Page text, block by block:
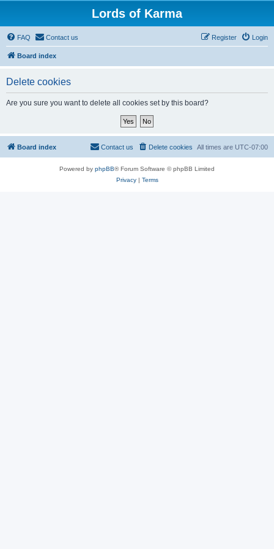
Lords of Karma
FAQ Contact us Login
Register
Board index
Delete cookies
Are you sure you want to delete all cookies set by this board?
Board index All times are UTC-07:00
Delete cookies
Contact us
Powered by phpBB® Forum Software © phpBB Limited
Privacy| Terms